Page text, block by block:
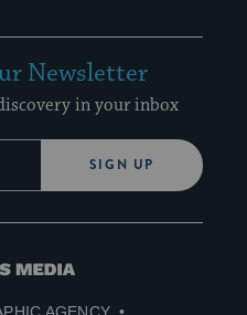
Newsletter
in your inbox
SIGN UP
AGENCY